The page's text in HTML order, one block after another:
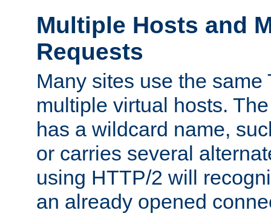
Multiple Hosts and
Requests
Many sites use the same
multiple virtual hosts.
has a wildcard name,
or carries several
using HTTP/2 will
an already opened